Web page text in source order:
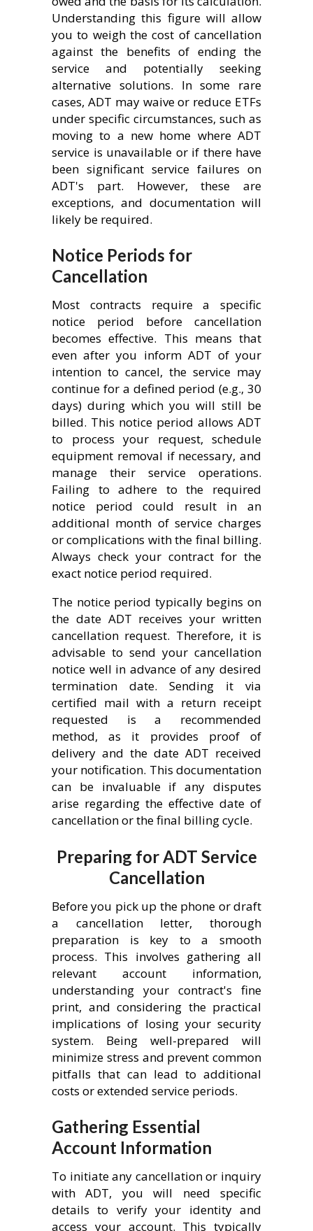
Understanding this figure will allow
you to weigh the cost of cancellation
against the benefits of ending the
service and potentially seeking
alternative solutions. In some rare
cases, ADT may waive or reduce ETFs
under specific circumstances, such as
moving to a new home where ADT
service is unavailable or if there have
been significant service failures on
ADT's part. However, these are
exceptions, and documentation will
likely be required.
Notice Periods for
Cancellation
Most contracts require a specific
notice period before cancellation
becomes effective. This means that
even after you inform ADT of your
intention to cancel, the service may
continue for a defined period (e.g., 30
days) during which you will still be
billed. This notice period allows ADT
to process your request, schedule
equipment removal if necessary, and
manage their service operations.
Failing to adhere to the required
notice period could result in an
additional month of service charges
or complications with the final billing.
Always check your contract for the
exact notice period required.
The notice period typically begins on
the date ADT receives your written
cancellation request. Therefore, it is
advisable to send your cancellation
notice well in advance of any desired
termination date. Sending it via
certified mail with a return receipt
requested is a recommended
method, as it provides proof of
delivery and the date ADT received
your notification. This documentation
can be invaluable if any disputes
arise regarding the effective date of
cancellation or the final billing cycle.
Preparing for ADT Service
Cancellation
Before you pick up the phone or draft
a cancellation letter, thorough
preparation is key to a smooth
process. This involves gathering all
relevant account information,
understanding your contract's fine
print, and considering the practical
implications of losing your security
system. Being well-prepared will
minimize stress and prevent common
pitfalls that can lead to additional
costs or extended service periods.
Gathering Essential
Account Information
To initiate any cancellation or inquiry
with ADT, you will need specific
details to verify your identity and
access your account. This typically